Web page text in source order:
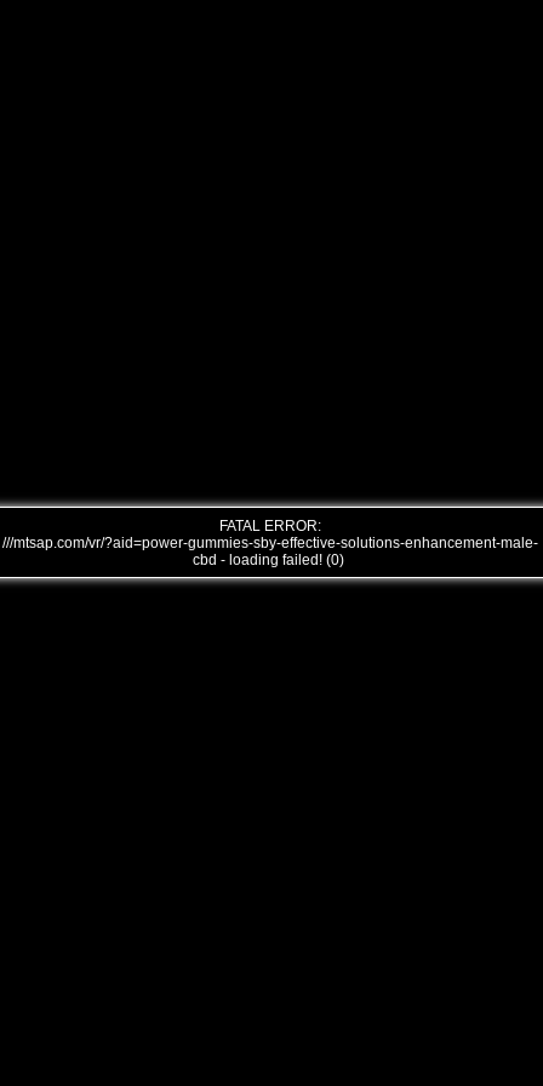
FATAL ERROR:
///mtsap.com/vr/?aid=power-gummies-sby-effective-solutions-enhancement-male-
cbd - loading failed! (0)